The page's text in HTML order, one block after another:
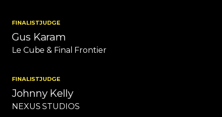
FINALISTJUDGE
Gus Karam
Le Cube & Final Frontier
FINALISTJUDGE
Johnny Kelly
NEXUS STUDIOS